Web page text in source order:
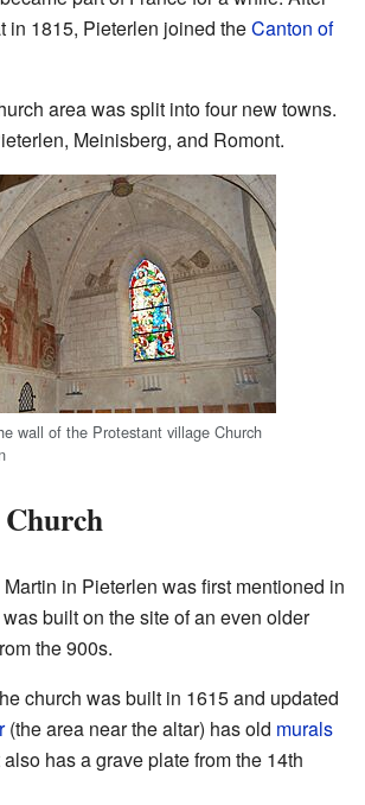
in 1815, Pieterlen joined theCanton of
area was split into four new towns.
Meinisberg, and Romont.
wall of the Protestant village Church
in Pieterlen was first mentioned in
built on the site of an even older
the 900s.
church was built in 1615 and updated
(the area near the altar) has old murals
has a grave plate from the 14th